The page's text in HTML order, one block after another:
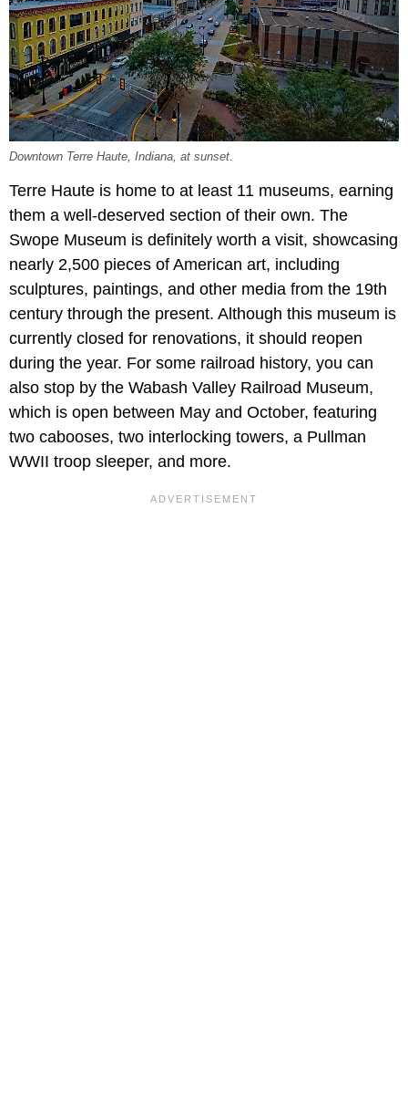
Downtown Terre Haute, Indiana, at sunset.
Terre Haute is home to at least 11 museums, earning
them a well-deserved section of their own. The
Swope Museum is definitely worth a visit, showcasing
nearly 2,500 pieces of American art, including
sculptures, paintings, and other media from the 19th
century through the present. Although this museum is
currently closed for renovations, it should reopen
during the year. For some railroad history, you can
also stop by the Wabash Valley Railroad Museum,
which is open between May and October, featuring
two cabooses, two interlocking towers, a Pullman
WWII troop sleeper, and more.